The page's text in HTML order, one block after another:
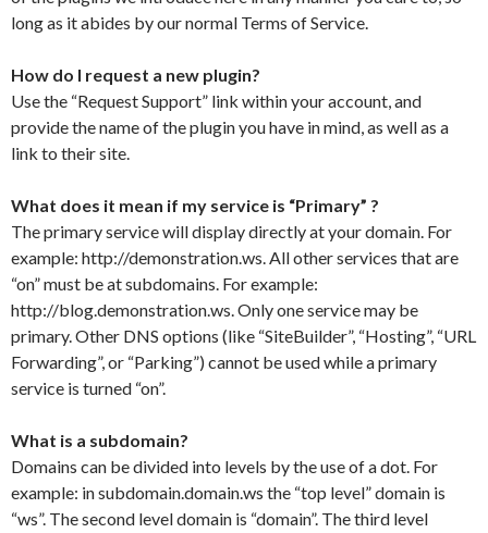
long as it abides by our normal Terms of Service.
How do I request a new plugin?
Use the “Request Support” link within your account, and
provide the name of the plugin you have in mind, as well as a
link to their site.
What does it mean if my service is “Primary” ?
The primary service will display directly at your domain. For
example: http://demonstration.ws. All other services that are
“on” must be at subdomains. For example:
http://blog.demonstration.ws. Only one service may be
primary. Other DNS options (like “SiteBuilder”, “Hosting”, “URL
Forwarding”, or “Parking”) cannot be used while a primary
service is turned “on”.
What is a subdomain?
Domains can be divided into levels by the use of a dot. For
example: in subdomain.domain.ws the “top level” domain is
“ws”. The second level domain is “domain”. The third level